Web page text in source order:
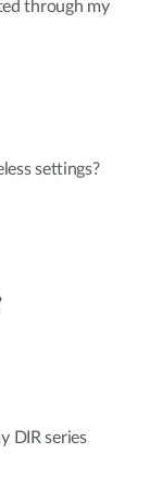
through my
settings?
DIR series